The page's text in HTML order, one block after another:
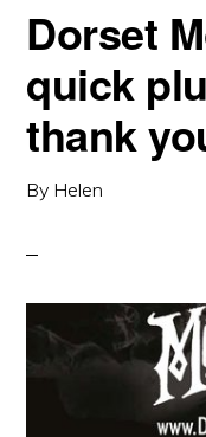
Dorset
quick
thank
By Helen